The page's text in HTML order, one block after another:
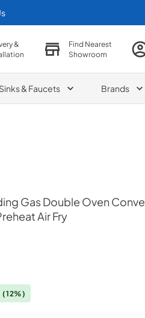
&
Find Nearest
Showroom
Sinks & Faucets Brands
Gas Double Oven
Air Fry
(12%)